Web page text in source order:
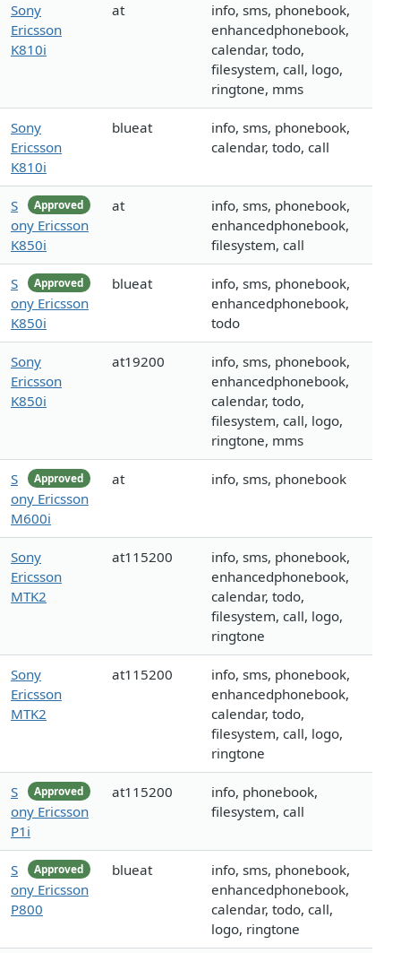
Sony
Ericsson
K810i
at
info, sms, phonebook,
enhancedphonebook,
calendar, todo,
filesystem, call, logo,
ringtone, mms
Sony
Ericsson
K810i
blueat
info, sms, phonebook,
calendar, todo, call
Approved
S
ony Ericsson
K850i
at
info, sms, phonebook,
enhancedphonebook,
filesystem, call
Approved
S
ony Ericsson
K850i
blueat
info, sms, phonebook,
enhancedphonebook,
todo
Sony
Ericsson
K850i
at19200
info, sms, phonebook,
enhancedphonebook,
calendar, todo,
filesystem, call, logo,
ringtone, mms
Approved
S
ony Ericsson
M600i
at info, sms, phonebook
Sony
Ericsson
MTK2
at115200
info, sms, phonebook,
enhancedphonebook,
calendar, todo,
filesystem, call, logo,
ringtone
Sony
Ericsson
MTK2
at115200
info, sms, phonebook,
enhancedphonebook,
calendar, todo,
filesystem, call, logo,
ringtone
Approved
S
ony Ericsson
P1i
at115200
info, phonebook,
filesystem, call
Approved
S
ony Ericsson
P800
blueat
info, sms, phonebook,
enhancedphonebook,
calendar, todo, call,
logo, ringtone